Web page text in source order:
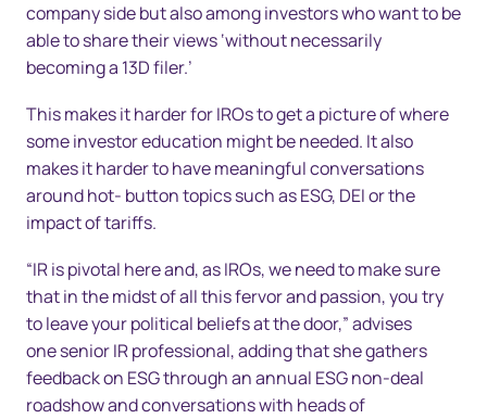
company side but also among investors who want to be
able to share their views ‘without necessarily
becoming a 13D filer.’
This makes it harder for IROs to get a picture of where
some investor education might be needed. It also
makes it harder to have meaningful conversations
around hot- button topics such as ESG, DEI or the
impact of tariffs.
“IR is pivotal here and, as IROs, we need to make sure
that in the midst of all this fervor and passion, you try
to leave your political beliefs at the door,” advises
one senior IR professional, adding that she gathers
feedback on ESG through an annual ESG non-deal
roadshow and conversations with heads of